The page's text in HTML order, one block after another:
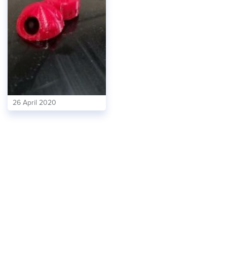
26 April 2020